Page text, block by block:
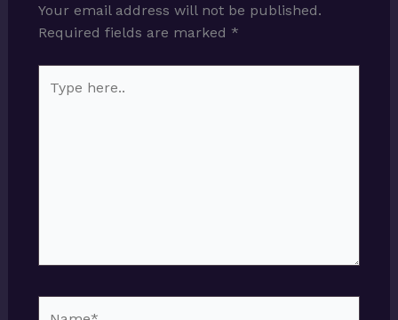
Your email address will not be published.
Required fields are marked *
here..